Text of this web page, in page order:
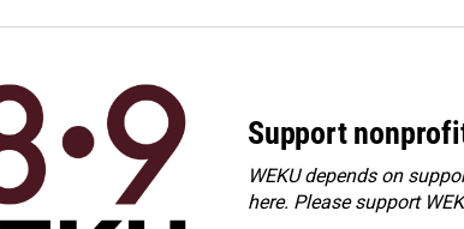
Support
WEKU depends on
here. Pleasesupport